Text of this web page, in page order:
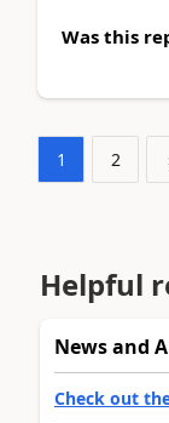
Was this
1 2
Helpful
News and
Check out